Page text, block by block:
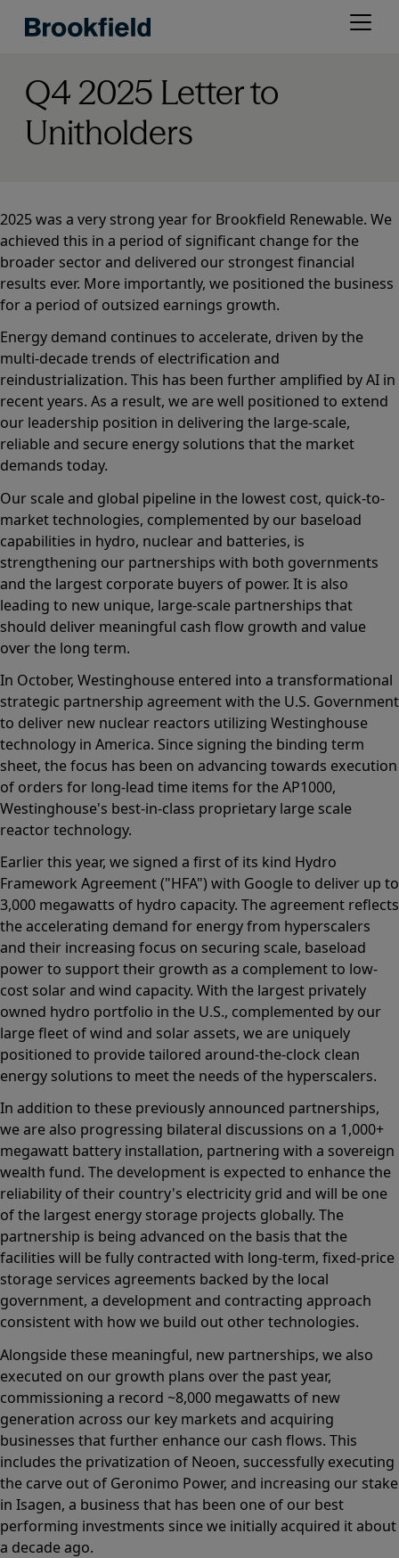
Open
Q4 2025 Letter to
Unitholders
2025 was a very strong year for Brookfield Renewable. We
achieved this in a period of significant change for the
broader sector and delivered our strongest financial
results ever. More importantly, we positioned the business
for a period of outsized earnings growth.
Energy demand continues to accelerate, driven by the
multi-decade trends of electrification and
reindustrialization. This has been further amplified by AI in
recent years. As a result, we are well positioned to extend
our leadership position in delivering the large‑scale,
reliable and secure energy solutions that the market
demands today.
Our scale and global pipeline in the lowest cost, quick-to-
market technologies, complemented by our baseload
capabilities in hydro, nuclear and batteries, is
strengthening our partnerships with both governments
and the largest corporate buyers of power. It is also
leading to new unique, large-scale partnerships that
should deliver meaningful cash flow growth and value
over the long term.
In October, Westinghouse entered into a transformational
strategic partnership agreement with the U.S. Government
to deliver new nuclear reactors utilizing Westinghouse
technology in America. Since signing the binding term
sheet, the focus has been on advancing towards execution
of orders for long-lead time items for the AP1000,
Westinghouse's best-in-class proprietary large scale
reactor technology.
Earlier this year, we signed a first of its kind Hydro
Framework Agreement ("HFA") with Google to deliver up to
3,000 megawatts of hydro capacity. The agreement reflects
the accelerating demand for energy from hyperscalers
and their increasing focus on securing scale, baseload
power to support their growth as a complement to low-
cost solar and wind capacity. With the largest privately
owned hydro portfolio in the U.S., complemented by our
large fleet of wind and solar assets, we are uniquely
positioned to provide tailored around-the-clock clean
energy solutions to meet the needs of the hyperscalers.
In addition to these previously announced partnerships,
we are also progressing bilateral discussions on a 1,000+
megawatt battery installation, partnering with a sovereign
wealth fund. The development is expected to enhance the
reliability of their country's electricity grid and will be one
of the largest energy storage projects globally. The
partnership is being advanced on the basis that the
facilities will be fully contracted with long-term, fixed-price
storage services agreements backed by the local
government, a development and contracting approach
consistent with how we build out other technologies.
Alongside these meaningful, new partnerships, we also
executed on our growth plans over the past year,
commissioning a record ~8,000 megawatts of new
generation across our key markets and acquiring
businesses that further enhance our cash flows. This
includes the privatization of Neoen, successfully executing
the carve out of Geronimo Power, and increasing our stake
in Isagen, a business that has been one of our best
performing investments since we initially acquired it about
a decade ago.